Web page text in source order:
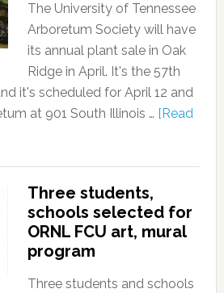
The University of Tennessee
Arboretum Society will have
its annual plant sale in Oak
Ridge in April. It's the 57th
it's scheduled for April 12 and
at 901 South Illinois … [Read
Three students,
schools selected for
ORNL FCU art, mural
program
Three students and schools